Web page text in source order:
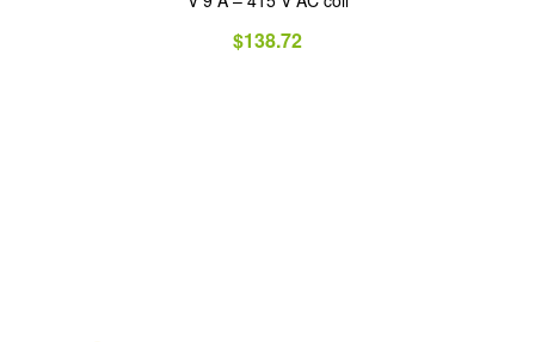
$138.72